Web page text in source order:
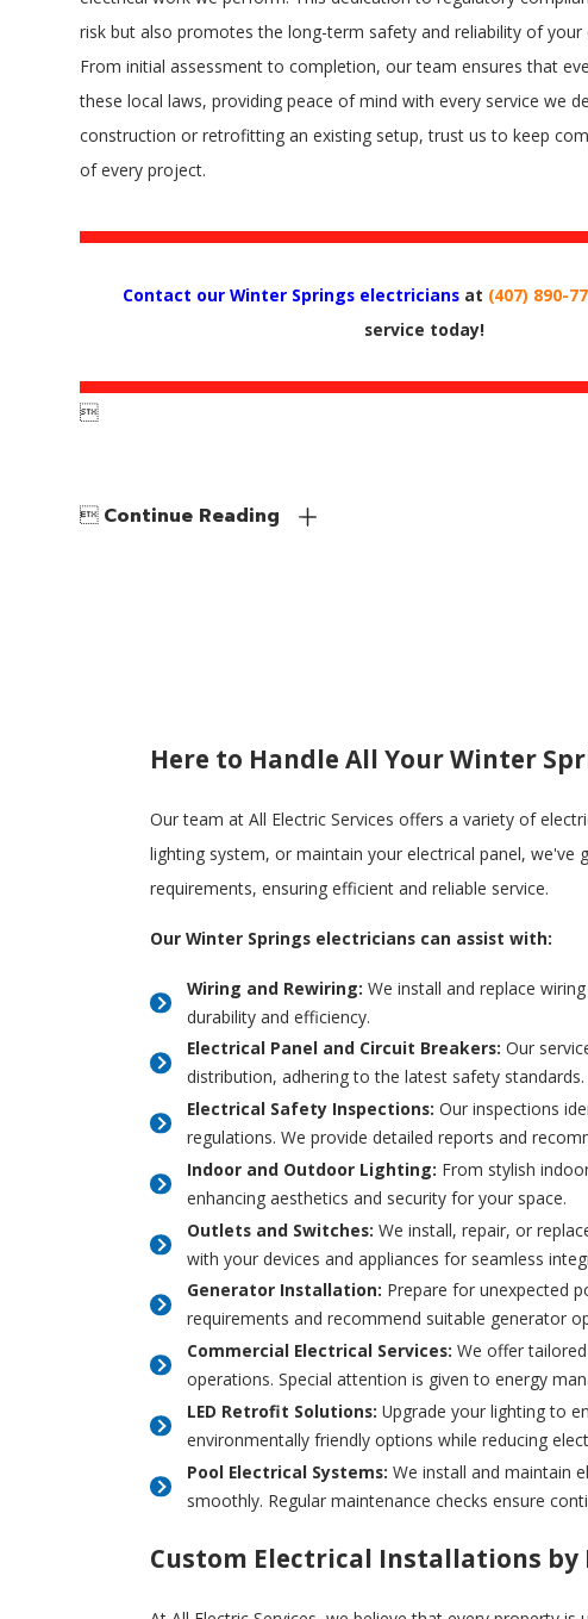
risk but also promotes the long-term safety and reliability of your
From initial assessment to completion, our team ensures that
these local laws, providing peace of mind with every service we
construction or retrofitting an existing setup, trust us to keep
of every project.
Contact our Winter Springs electriciansat (407) 890-
service today!

 Continue Reading
Here to Handle All Your Winter
Our team at All Electric Services offers a variety of
lighting system, or maintain your electrical panel,
requirements, ensuring efficient and reliable service.
Our Winter Springs electricians can assist with:
Wiring and Rewiring: We install and replace
durability and efficiency.
Electrical Panel and Circuit Breakers: Our
distribution, adhering to the latest safety standards.
Electrical Safety Inspections: Our inspections
regulations. We provide detailed reports and
Indoor and Outdoor Lighting: From stylish
enhancing aesthetics and security for your space.
Outlets and Switches: We install, repair, or
with your devices and appliances for seamless
Generator Installation: Prepare for unexpected
requirements and recommend suitable generator
Commercial Electrical Services: We offer
operations. Special attention is given to energy
LED Retrofit Solutions: Upgrade your lighting to
environmentally friendly options while reducing
Pool Electrical Systems: We install and maintain
smoothly. Regular maintenance checks ensure
Custom Electrical Installations by